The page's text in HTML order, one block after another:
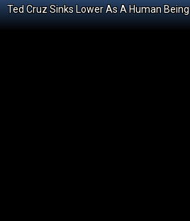
Ted Cruz Sinks Lower As A Human Being